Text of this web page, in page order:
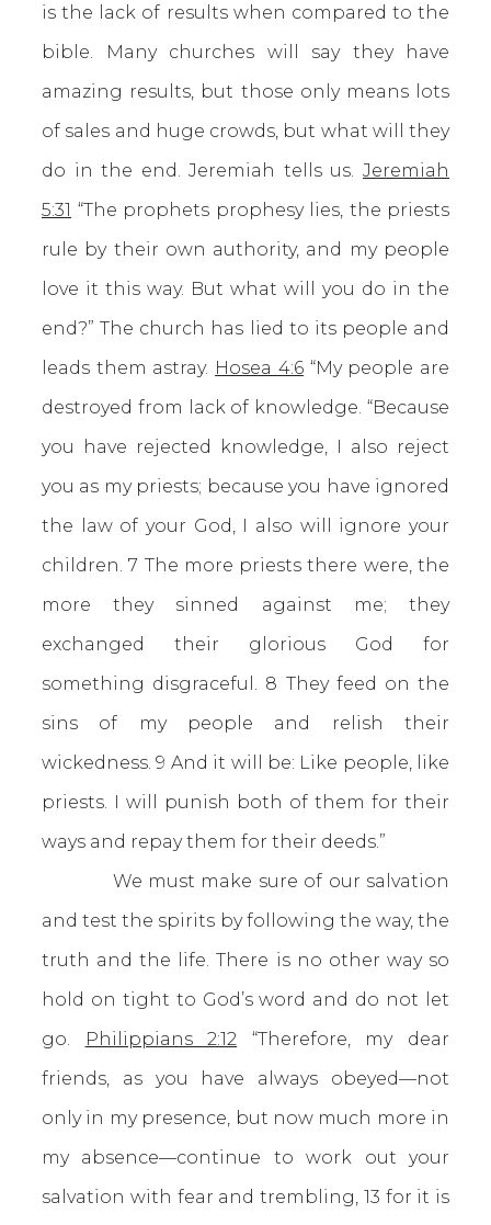
is the lack of results when compared to the
bible. Many churches will say they have
amazing results, but those only means lots
of sales and huge crowds, but what will they
do in the end. Jeremiah tells us. Jeremiah
5:31 “The prophets prophesy lies, the priests
rule by their own authority, and my people
love it this way. But what will you do in the
end?” The church has lied to its people and
leads them astray. Hosea 4:6“My people are
destroyed from lack of knowledge. “Because
you have rejected knowledge, I also reject
you as my priests; because you have ignored
the law of your God, I also will ignore your
children. 7 The more priests there were, the
more they sinned against me; they
exchanged their glorious God for
something disgraceful. 8 They feed on the
sins of my people and relish their
wickedness. 9 And it will be: Like people, like
priests. I will punish both of them for their
ways and repay them for their deeds.”
We must make sure of our salvation
and test the spirits by following the way, the
truth and the life. There is no other way so
hold on tight to God’s word and do not let
go.
Philippians 2:12 “Therefore, my dear
friends, as you have always obeyed—not
only in my presence, but now much more in
my absence—continue to work out your
salvation with fear and trembling, 13 for it is